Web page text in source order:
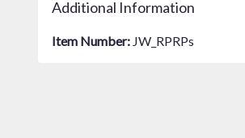
Additional Information
Item Number: JW_RPRPs